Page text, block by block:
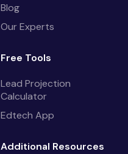
Blog
Our Experts
Free Tools
Lead Projection
Calculator
Edtech App
Additional Resources